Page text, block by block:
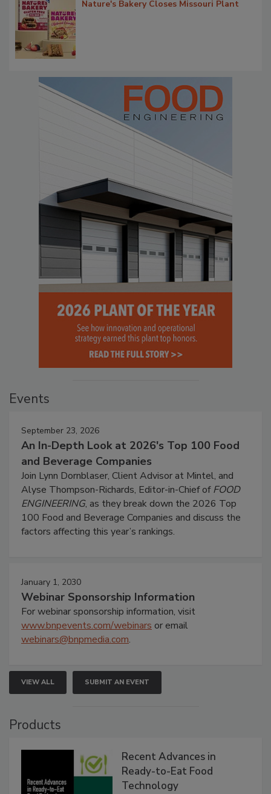
Nature's Bakery Closes Missouri Plant
Events
September 23, 2026
An In-Depth Look at 2026's Top 100 Food
and Beverage Companies
Join Lynn Dornblaser, Client Advisor at Mintel, and
Alyse Thompson-Richards, Editor-in-Chief ofFOOD
ENGINEERING, as they break down the 2026 Top
100 Food and Beverage Companies and discuss the
factors affecting this year’s rankings.
January 1, 2030
Webinar Sponsorship Information
For webinar sponsorship information, visit
www.bnpevents.com/webinars or email
webinars@bnpmedia.com.
VIEW ALL SUBMIT AN EVENT
Products
Recent Advances in
Ready-to-Eat Food
Technology